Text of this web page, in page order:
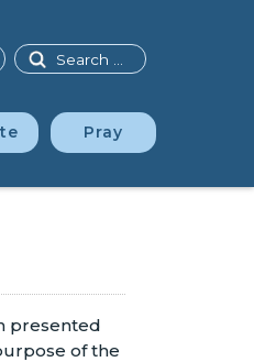
Pray
Search
presented
of the